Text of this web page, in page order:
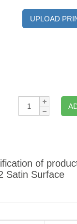
UPLOAD
Qty:
of
Satin Surface